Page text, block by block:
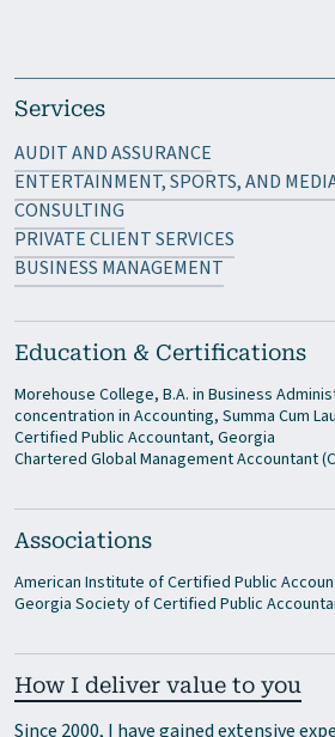
How I deliver value to you
Since 2000, I have gained extensive
Services
AUDIT AND ASSURANCE
ENTERTAINMENT, SPORTS, AND
CONSULTING
PRIVATE CLIENT SERVICES
BUSINESS MANAGEMENT
Education & Certifications
Morehouse College, B.A. in Business
concentration in Accounting, Summa Cum
Certified Public Accountant, Georgia
Chartered Global Management Accountant
Associations
American Institute of Certified Public
Georgia Society of Certified Public